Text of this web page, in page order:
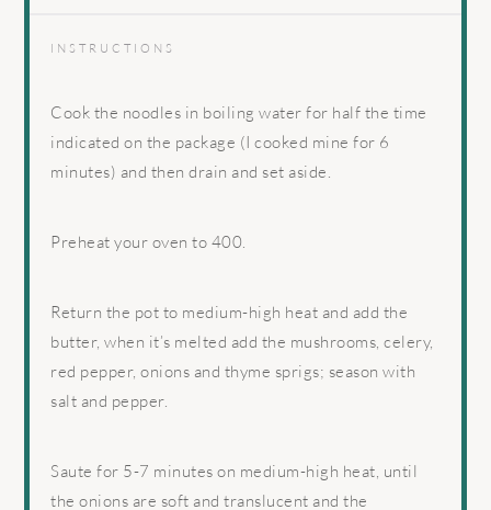
INSTRUCTIONS
Cook the noodles in boiling water for half the time
indicated on the package (I cooked mine for 6
minutes) and then drain and set aside.
Preheat your oven to 400.
Return the pot to medium-high heat and add the
butter, when it’s melted add the mushrooms, celery,
red pepper, onions and thyme sprigs; season with
salt and pepper.
Saute for 5-7 minutes on medium-high heat, until
the onions are soft and translucent and the